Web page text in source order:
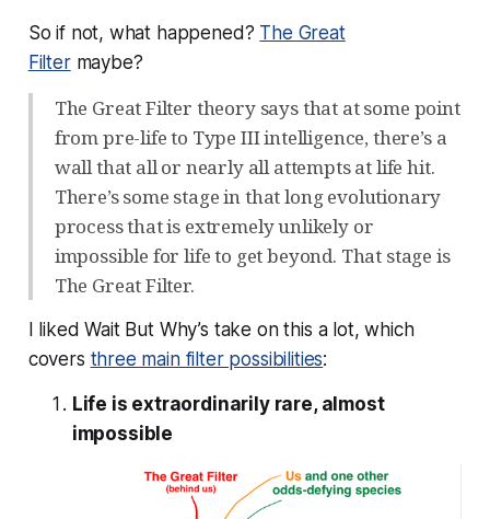
So if not, what happened? The Great
Filtermaybe?
The Great Filter theory says that at some point
from pre-life to Type III intelligence, there’s a
wall that all or nearly all attempts at life hit.
There’s some stage in that long evolutionary
process that is extremely unlikely or
impossible for life to get beyond. That stage is
The Great Filter.
I liked Wait But Why’s take on this a lot, which
covers three main filter possibilities:
Life is extraordinarily rare, almost
impossible